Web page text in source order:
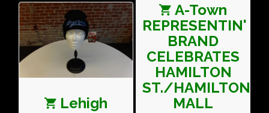
Lehigh
A-Town
REPRESENTIN'
BRAND
CELEBRATES
HAMILTON
ST./HAMILTON
MALL